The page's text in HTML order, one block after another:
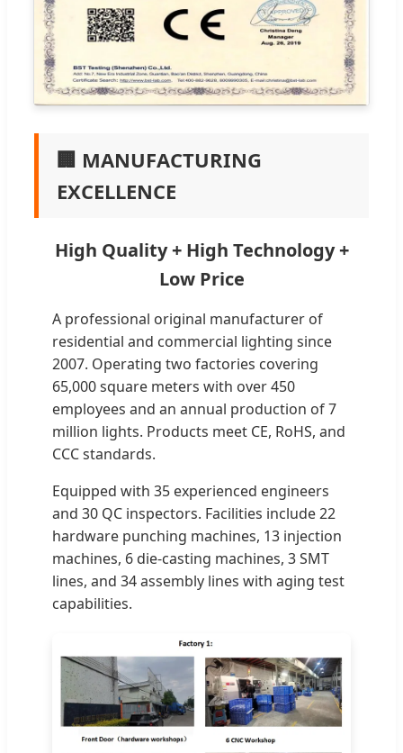
🏢 MANUFACTURING
EXCELLENCE
High Quality + High Technology +
Low Price
A professional original manufacturer of
residential and commercial lighting since
2007. Operating two factories covering
65,000 square meters with over 450
employees and an annual production of 7
million lights. Products meet CE, RoHS, and
CCC standards.
Equipped with 35 experienced engineers
and 30 QC inspectors. Facilities include 22
hardware punching machines, 13 injection
machines, 6 die-casting machines, 3 SMT
lines, and 34 assembly lines with aging test
capabilities.